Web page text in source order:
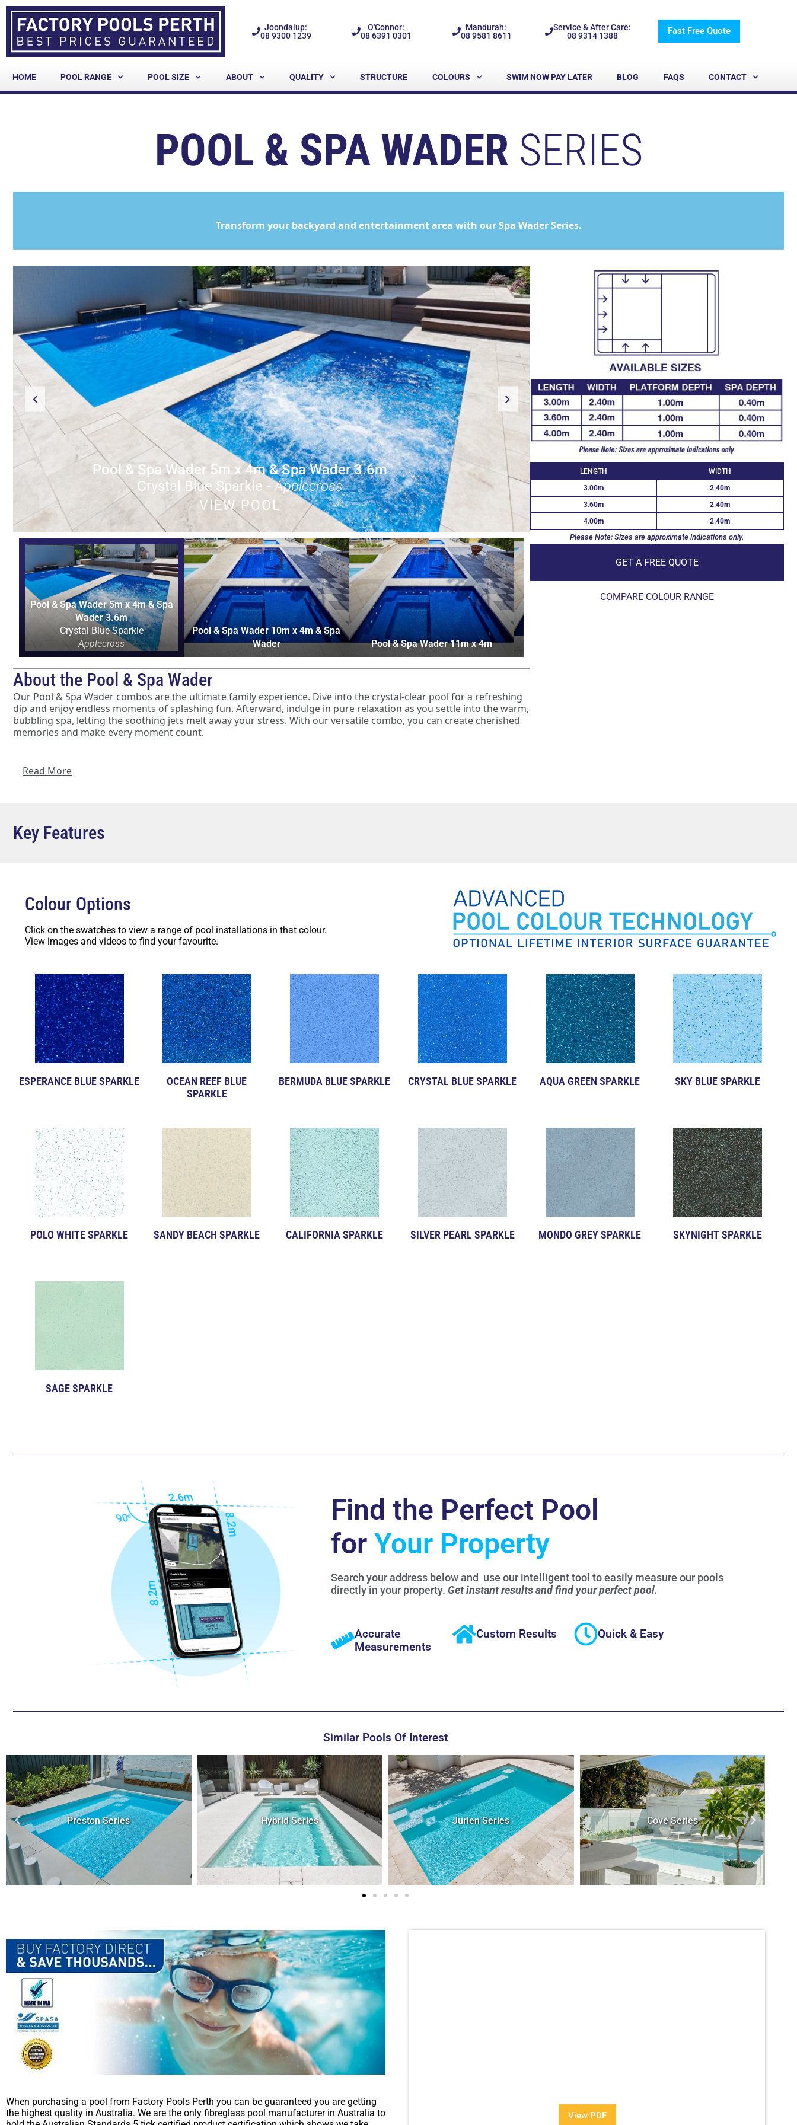
Joondalup:
08 9300 1239
O'Connor:
08 6391 0301
Mandurah:
08 9581 8611
Service & After Care:
08 9314 1388
Fast Free Quote
HOME POOL RANGE POOL SIZE ABOUT QUALITY STRUCTURE COLOURS SWIM NOW PAY LATER BLOG FAQS CONTACT
POOL & SPA WADER SERIES
Transform your backyard and entertainment area with our Spa Wader Series.
‹ ›
Pool & Spa Wader 5m x 4m & Spa Wader 3.6m
Crystal Blue Sparkle -Applecross
VIEW POOL
Pool & Spa Wader 5m x 4m & Spa
Wader 3.6m
Crystal Blue Sparkle
Applecross
Pool & Spa Wader 10m x 4m & Spa
Wader
Pool & Spa Wader 11m x 4m
About the Pool & Spa Wader
Our Pool & Spa Wader combos are the ultimate family experience. Dive into the crystal-clear pool for a refreshing
dip and enjoy endless moments of splashing fun. Afterward, indulge in pure relaxation as you settle into the warm,
bubbling spa, letting the soothing jets melt away your stress. With our versatile combo, you can create cherished
memories and make every moment count.
offer an instant holiday feel, but it also contributes notably to your health and wellbeing. Submerging yourself in
the warm spa can help relieve muscle tension and promote relaxation, reducing stress levels. On the other hand,
potentially increasing its market value.
Contact Factory Pools Perth today and get your free quote for a luxurious and refreshing swimming pool! Our
Read More
LENGTH
WIDTH
3.00m
2.40m
3.60m
2.40m
4.00m
2.40m
Please Note: Sizes are approximate indications only.
GET A FREE QUOTE
COMPARE COLOUR RANGE
Key Features
Colour Options
Click on the swatches to view a range of pool installations in that colour.
View images and videos to find your favourite.
ESPERANCE BLUE SPARKLE
OCEAN REEF BLUE
SPARKLE
BERMUDA BLUE SPARKLE CRYSTAL BLUE SPARKLE AQUA GREEN SPARKLE SKY BLUE SPARKLE
POLO WHITE SPARKLE SANDY BEACH SPARKLE CALIFORNIA SPARKLE SILVER PEARL SPARKLE MONDO GREY SPARKLE SKYNIGHT SPARKLE
SAGE SPARKLE
Find the Perfect Pool
for Your Property
Search your address below and use our intelligent tool to easily measure our pools
directly in your property. Get instant results and find your perfect pool.
Accurate
Measurements
Custom Results Quick & Easy
Similar Pools Of Interest
Hybrid Series Jurien Series Cove Series Stradbroke Series
When purchasing a pool from Factory Pools Perth you can be guaranteed you are getting
the highest quality in Australia. We are the only fibreglass pool manufacturer in Australia to
View PDF